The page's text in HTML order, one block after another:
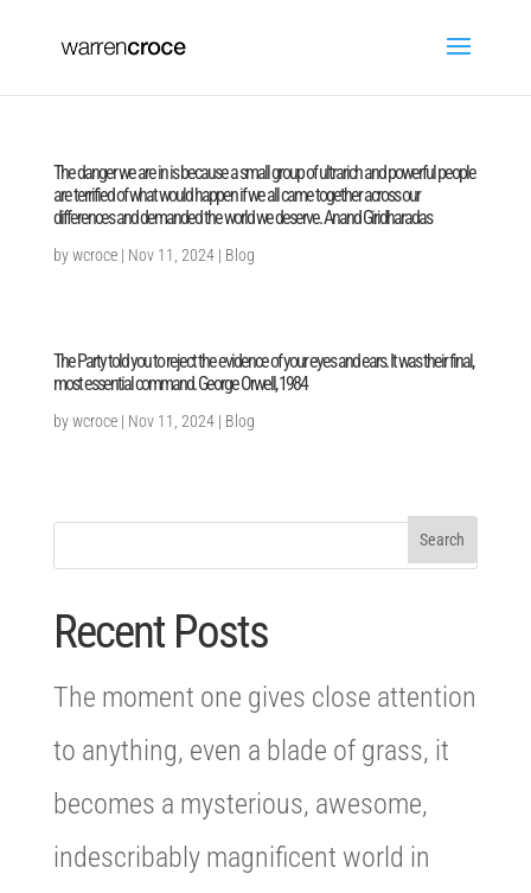
The danger we are in is because a small group of ultrarich and powerful people
are terrified of what would happen if we all came together across our
differences and demanded the world we deserve. Anand Giridharadas
bywcroce| Nov 11, 2024| Blog
The Party told you to reject the evidence of your eyes and ears. It was their final,
most essential command. George Orwell, 1984
bywcroce| Nov 11, 2024| Blog
Recent Posts
The moment one gives close attention
to anything, even a blade of grass, it
becomes a mysterious, awesome,
indescribably magnificent world in